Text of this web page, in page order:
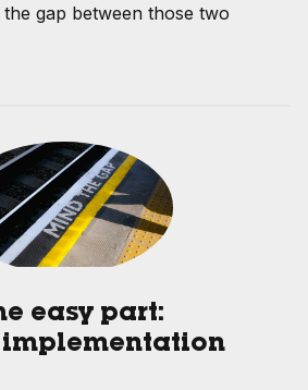
gap between those two
easy part: